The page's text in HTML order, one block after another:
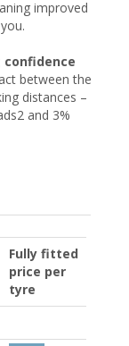
improved
between the
distances –
and 3%
Fully fitted
price per
tyre